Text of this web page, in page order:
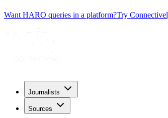
Want HARO queries in a platform?Try
Journalists
Sources